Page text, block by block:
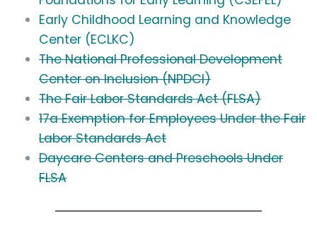
Early Childhood Learning and Knowledge
Center (ECLKC)
The National Professional Development
Center on Inclusion (NPDCI)
The Fair Labor Standards Act (FLSA)
17a Exemption for Employees Under the Fair
Labor Standards Act
Daycare Centers and Preschools Under
FLSA